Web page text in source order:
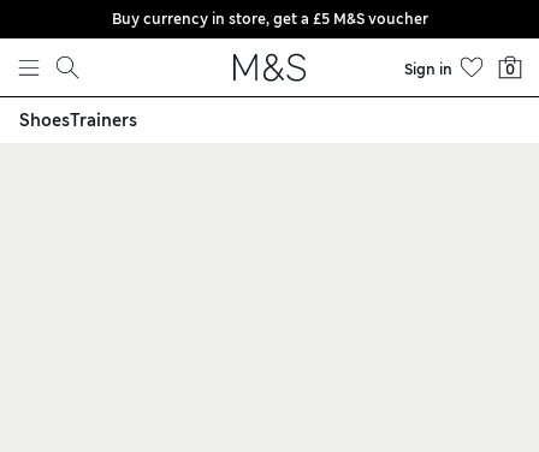
Skip to content
Buy currency in store, get a £5 M&S voucher
Sign in 0
ShoesTrainers